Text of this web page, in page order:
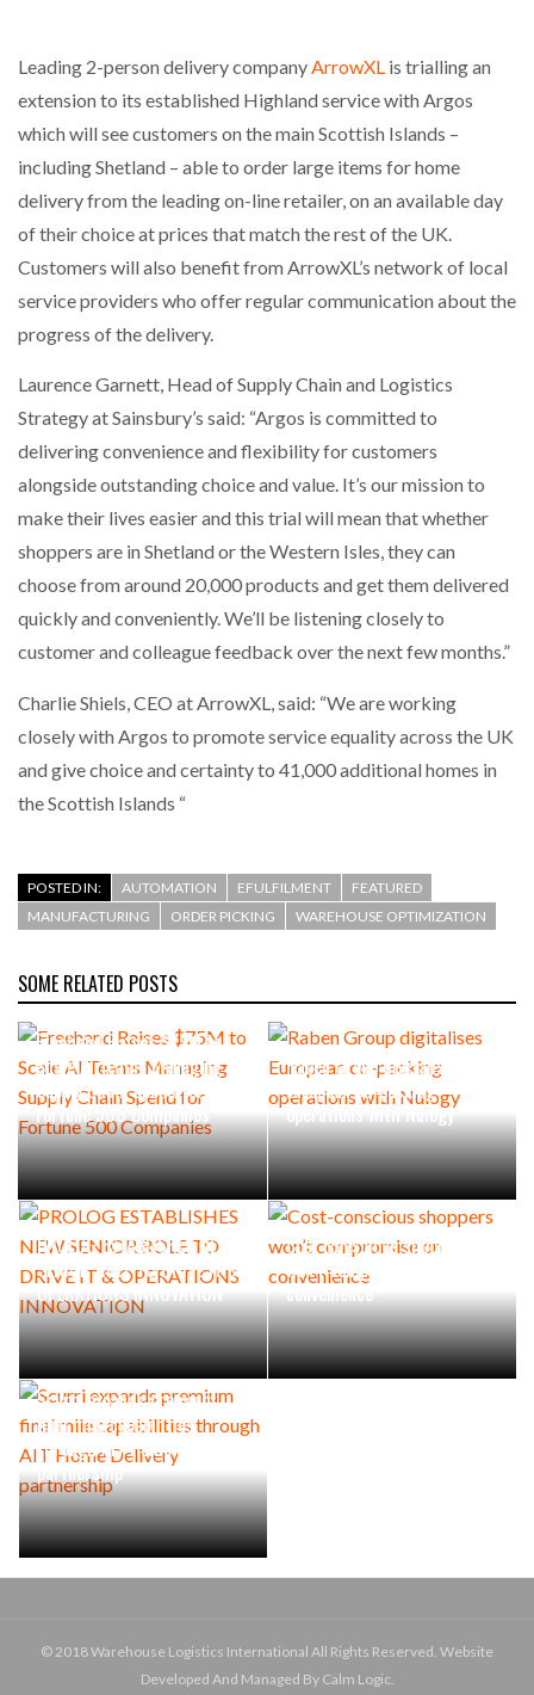
NETCHEX LAUNCHES MESH: AI HR TEAMMATES
FOR THE…
COMBILIFT: BEHIND EVERY GREAT MACHINE IS
AN…
SHRINK SLEEVES THE SOLUTION TO CAN SUPPLY…
RUSHLIFT GSE BRINGS EXPANDING SERVICE TO
GSE…
PAYFUTURE LAUNCHES LOCAL PAYMENTS
INTEGRATION FOR MERCHANTS…
THE LEEA LOGO – LOOKING AFTER THE…
INCREASING GLOBAL…
Leading 2-person delivery companyArrowXL is trialling an
extension to its established Highland service with Argos
which will see customers on the main Scottish Islands –
including Shetland – able to order large items for home
delivery from the leading on-line retailer, on an available day
of their choice at prices that match the rest of the UK.
Customers will also benefit from ArrowXL’s network of local
service providers who offer regular communication about the
progress of the delivery.
Laurence Garnett, Head of Supply Chain and Logistics
Strategy at Sainsbury’s said: “Argos is committed to
delivering convenience and flexibility for customers
alongside outstanding choice and value. It’s our mission to
make their lives easier and this trial will mean that whether
shoppers are in Shetland or the Western Isles, they can
choose from around 20,000 products and get them delivered
quickly and conveniently. We’ll be listening closely to
customer and colleague feedback over the next few months.”
Charlie Shiels, CEO at ArrowXL, said: “We are working
closely with Argos to promote service equality across the UK
and give choice and certainty to 41,000 additional homes in
the Scottish Islands “
POSTED IN: AUTOMATION EFULFILMENT
FEATURED
MANUFACTURING
ORDER PICKING WAREHOUSE OPTIMIZATION
SOME RELATED POSTS
Freehand Raises $75M to
Scale AI Teams Managing
Supply Chain Spend for
Fortune 500 Companies
Raben Group digitalises
European co-packing
operations with Nulogy
PROLOG ESTABLISHES NEW
SENIOR ROLE TO DRIVE IT &
OPERATIONS INNOVATION
Cost-conscious shoppers
won’t compromise on
convenience
Scurri expands premium
final mile capabilities
through AIT Home Delivery
partnership
© 2018 Warehouse Logistics International All Rights Reserved. Website
Developed And Managed By Calm Logic.